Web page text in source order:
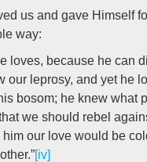
us and gave Himself
way:
loves, because he can
our leprosy, and yet he
bosom; he knew what
we should rebel
our love would be
[iv]